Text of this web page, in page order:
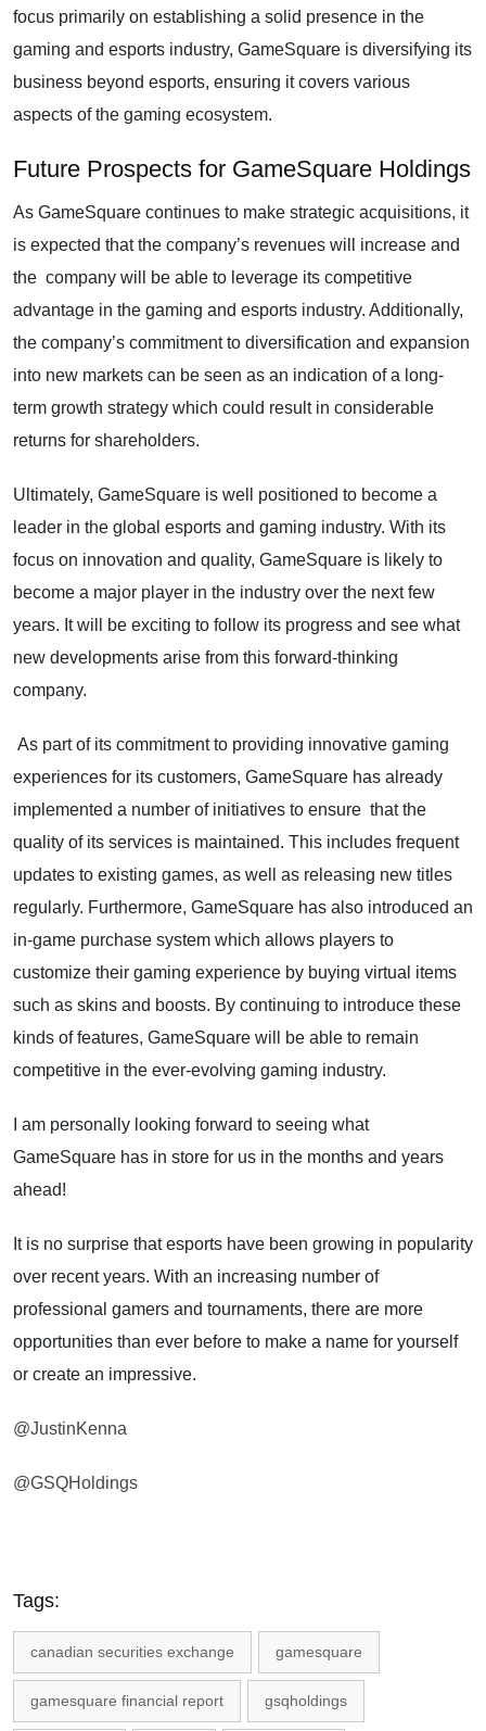
focus primarily on establishing a solid presence in the
gaming and esports industry, GameSquare is diversifying its
business beyond esports, ensuring it covers various
aspects of the gaming ecosystem.
Future Prospects for GameSquare Holdings
As GameSquare continues to make strategic acquisitions, it
is expected that the company’s revenues will increase and
the company will be able to leverage its competitive
advantage in the gaming and esports industry. Additionally,
the company’s commitment to diversification and expansion
into new markets can be seen as an indication of a long-
term growth strategy which could result in considerable
returns for shareholders.
Ultimately, GameSquare is well positioned to become a
leader in the global esports and gaming industry. With its
focus on innovation and quality, GameSquare is likely to
become a major player in the industry over the next few
years. It will be exciting to follow its progress and see what
new developments arise from this forward-thinking
company.
As part of its commitment to providing innovative gaming
experiences for its customers, GameSquare has already
implemented a number of initiatives to ensure that the
quality of its services is maintained. This includes frequent
updates to existing games, as well as releasing new titles
regularly. Furthermore, GameSquare has also introduced an
in-game purchase system which allows players to
customize their gaming experience by buying virtual items
such as skins and boosts. By continuing to introduce these
kinds of features, GameSquare will be able to remain
competitive in the ever-evolving gaming industry.
I am personally looking forward to seeing what
GameSquare has in store for us in the months and years
ahead!
It is no surprise that esports have been growing in popularity
over recent years. With an increasing number of
professional gamers and tournaments, there are more
opportunities than ever before to make a name for yourself
or create an impressive.
@JustinKenna
@GSQHoldings
Tags:
canadian securities exchange gamesquare
gamesquare financial report gsqholdings